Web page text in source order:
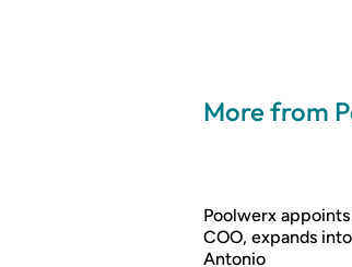
More from
Poolwerx
COO, expands
Antonio